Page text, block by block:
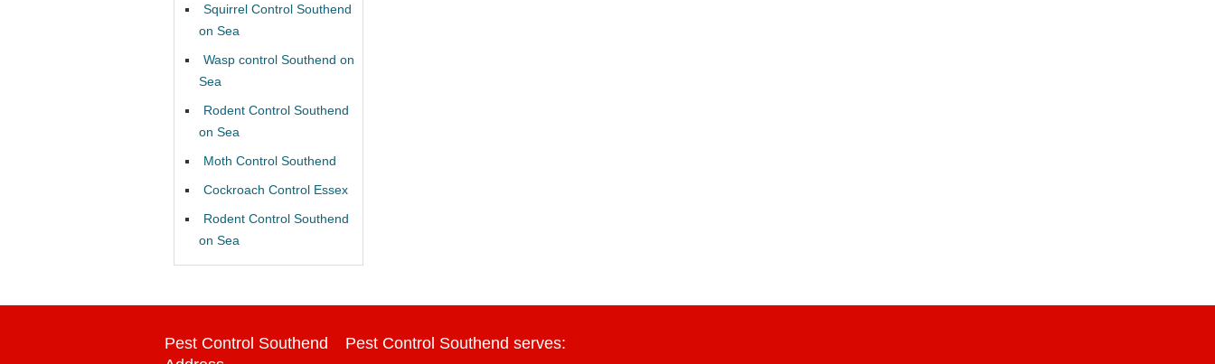
Squirrel Control Southend
on Sea
Wasp control Southend on
Sea
Rodent Control Southend
on Sea
Moth Control Southend
Cockroach Control Essex
Rodent Control Southend
on Sea
Pest Control Southend
Pest Control Southend serves: